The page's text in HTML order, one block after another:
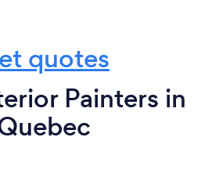
quotes
Painters in